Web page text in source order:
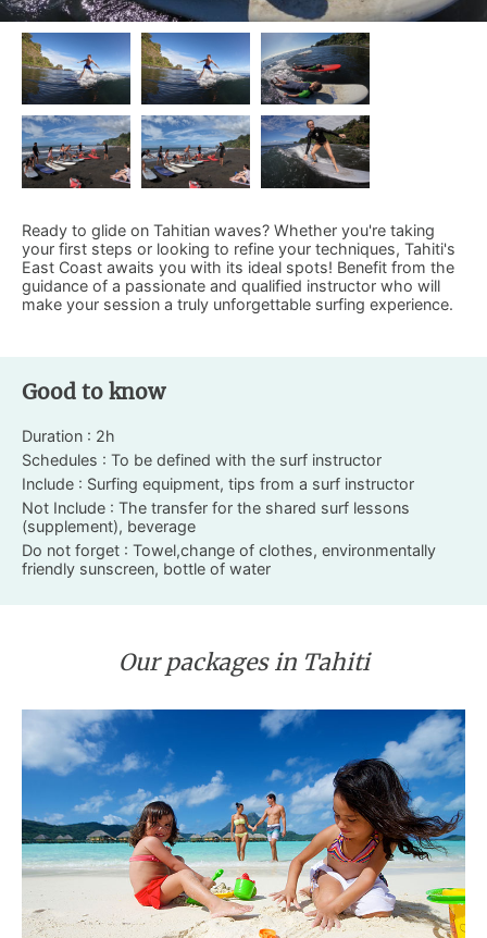
Ready to glide on Tahitian waves? Whether you're taking
your first steps or looking to refine your techniques, Tahiti's
East Coast awaits you with its ideal spots! Benefit from the
guidance of a passionate and qualified instructor who will
make your session a truly unforgettable surfing experience.
Good to know
Duration : 2h
Schedules : To be defined with the surf instructor
Include : Surfing equipment, tips from a surf instructor
Not Include : The transfer for the shared surf lessons
(supplement), beverage
Do not forget : Towel,change of clothes, environmentally
friendly sunscreen, bottle of water
Our packages in Tahiti